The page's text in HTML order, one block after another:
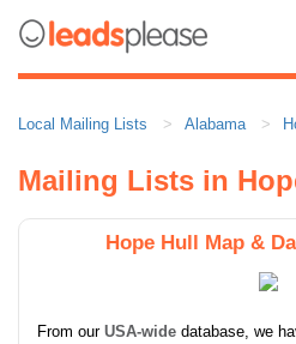
Local Mailing Lists Alabama
Mailing Lists in
Hope Hull Map &
From our USA-wide database, we